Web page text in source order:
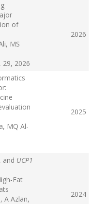
of
MS
29, 2026
2026
MQ Al-
2025
, and UCP1
Fat
A Azlan,
2024